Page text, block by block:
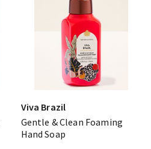
Viva Brazil
Gentle & Clean Foaming
Hand Soap